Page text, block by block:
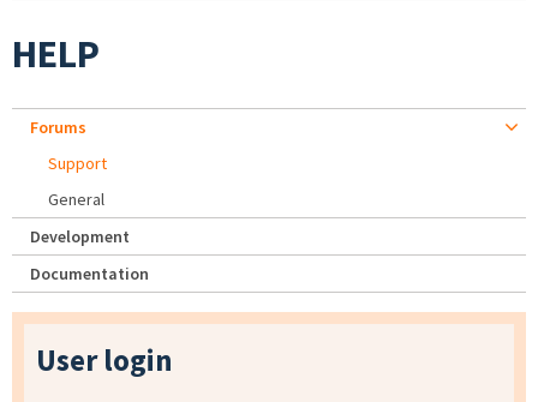
HELP
Forums
Support
General
Development
Documentation
User login